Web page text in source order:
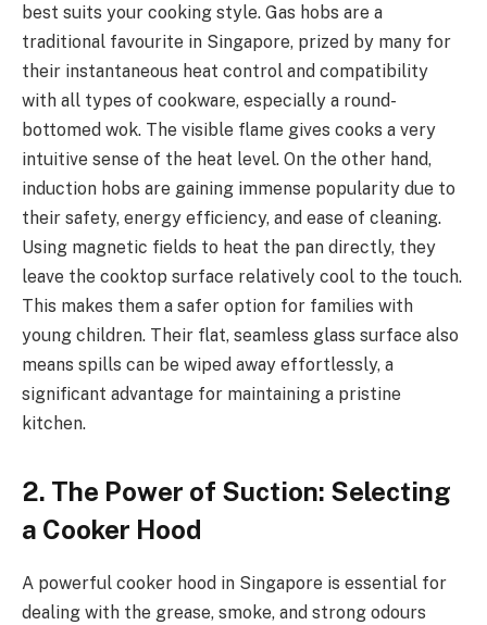
best suits your cooking style. Gas hobs are a
traditional favourite in Singapore, prized by many for
their instantaneous heat control and compatibility
with all types of cookware, especially a round-
bottomed wok. The visible flame gives cooks a very
intuitive sense of the heat level. On the other hand,
induction hobs are gaining immense popularity due to
their safety, energy efficiency, and ease of cleaning.
Using magnetic fields to heat the pan directly, they
leave the cooktop surface relatively cool to the touch.
This makes them a safer option for families with
young children. Their flat, seamless glass surface also
means spills can be wiped away effortlessly, a
significant advantage for maintaining a pristine
kitchen.
2. The Power of Suction: Selecting
a Cooker Hood
A powerful cooker hood in Singapore is essential for
dealing with the grease, smoke, and strong odours